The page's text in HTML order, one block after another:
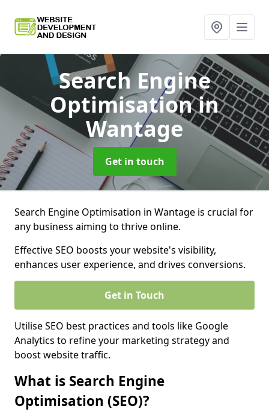
Search Engine
Optimisationin
Wantage
Get in touch
Search Engine Optimisation in Wantage is crucial for
any business aiming to thrive online.
Effective SEO boosts your website's visibility,
enhances user experience, and drives conversions.
Get in Touch
Utilise SEO best practices and tools like Google
Analytics to refine your marketing strategy and
boost website traffic.
What is Search Engine
Optimisation (SEO)?